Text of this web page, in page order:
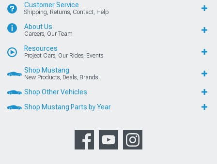
Customer Service
Shipping, Returns, Contact, Help
About Us
Careers, Our Team
Resources
Project Cars, Our Rides, Events
Shop Mustang
New Products, Deals, Brands
Shop Other Vehicles
Shop Mustang Parts by Year